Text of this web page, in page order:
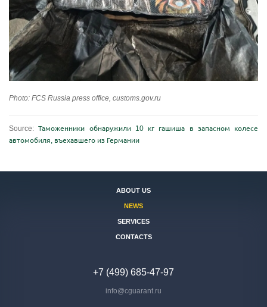
Photo: FCS Russia press office, customs.gov.ru
Source:Таможенники обнаружили 10 кг гашиша в запасном колесе
автомобиля, въехавшего из Германии
ABOUT US
NEWS
SERVICES
CONTACTS
+7 (499) 685-47-97
info@cguarant.ru